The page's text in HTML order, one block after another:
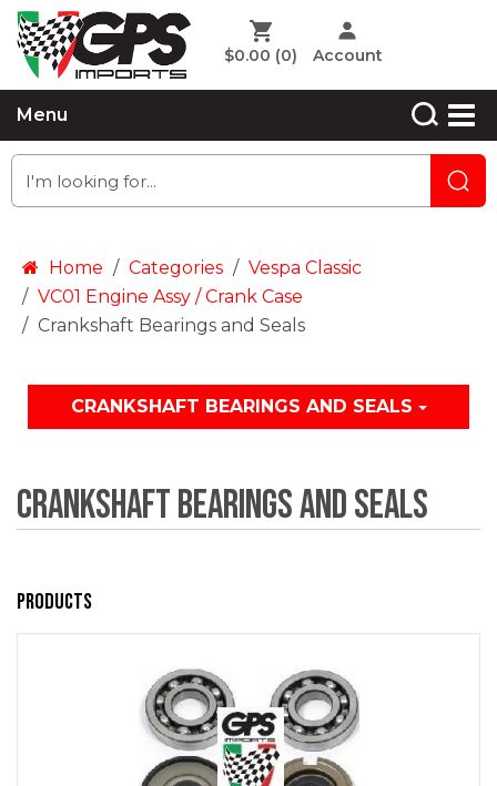
$0.00 (0) Account
Menu
Home Categories
Vespa Classic
VC01 Engine Assy / Crank Case
Crankshaft Bearings and Seals
CRANKSHAFT BEARINGS AND SEALS
Crankshaft Bearings and Seals
Products